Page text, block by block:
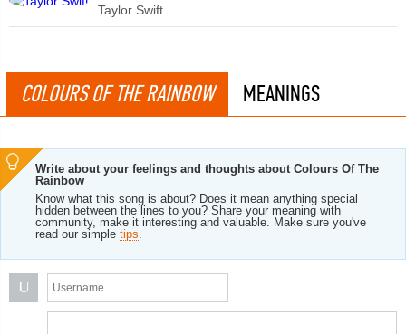
Taylor Swift
COLOURS OF THE RAINBOW MEANINGS
Write about your feelings and thoughts about Colours Of The
Rainbow
Know what this song is about? Does it mean anything special
hidden between the lines to you? Share your meaning with
community, make it interesting and valuable. Make sure you've
read our simple tips.
U